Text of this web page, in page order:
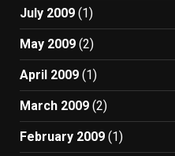
July 2009 (1)
May 2009 (2)
April 2009 (1)
March 2009 (2)
February 2009 (1)